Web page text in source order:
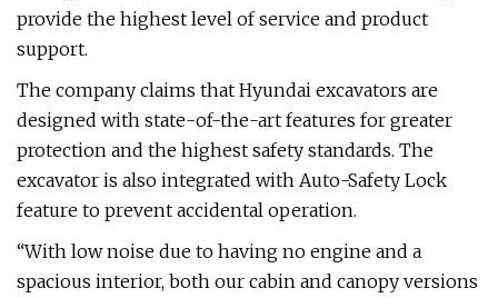
provide the highest level of service and product
support.
The company claims that Hyundai excavators are
designed with state-of-the-art features for greater
protection and the highest safety standards. The
excavator is also integrated with Auto-Safety Lock
feature to prevent accidental operation.
“With low noise due to having no engine and a
spacious interior, both our cabin and canopy versions